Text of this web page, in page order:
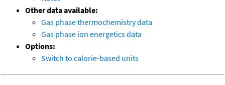
Other data available:
Gas phase thermochemistry data
Gas phase ion energetics data
Options:
Switch to calorie-based units